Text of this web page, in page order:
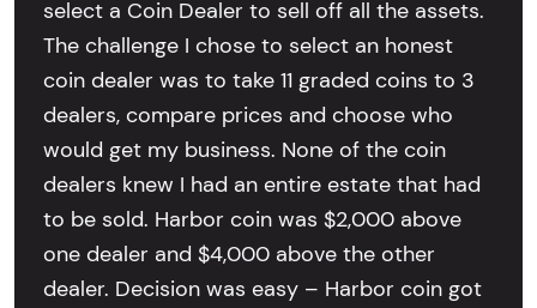
select a Coin Dealer to sell off all the assets.
The challenge I chose to select an honest
coin dealer was to take 11 graded coins to 3
dealers, compare prices and choose who
would get my business. None of the coin
dealers knew I had an entire estate that had
to be sold. Harbor coin was $2,000 above
one dealer and $4,000 above the other
dealer. Decision was easy – Harbor coin got